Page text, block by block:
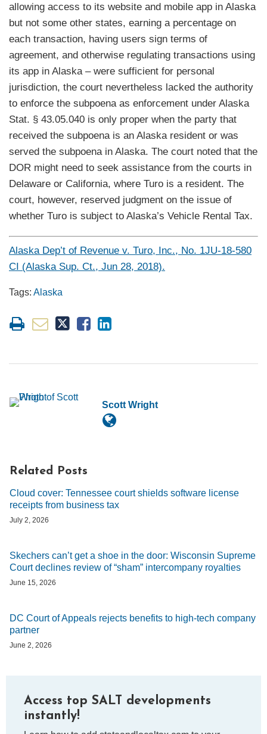
allowing access to its website and mobile app in Alaska
but not some other states, earning a percentage on
each transaction, having users sign terms of
agreement, and otherwise regulating transactions using
its app in Alaska – were sufficient for personal
jurisdiction, the court nevertheless lacked the authority
to enforce the subpoena as enforcement under Alaska
Stat. § 43.05.040 is only proper when the party that
received the subpoena is an Alaska resident or was
served the subpoena in Alaska. The court noted that the
DOR might need to seek assistance from the courts in
Delaware or California, where Turo is a resident. The
court, however, reserved judgment on the issue of
whether Turo is subject to Alaska’s Vehicle Rental Tax.
Alaska Dep’t of Revenue v. Turo, Inc., No. 1JU-18-580
CI (Alaska Sup. Ct., Jun 28, 2018).
Tags: Alaska
Scott Wright
Related Posts
Cloud cover: Tennessee court shields software license
receipts from business tax
July 2, 2026
Skechers can’t get a shoe in the door: Wisconsin Supreme
Court declines review of “sham” intercompany royalties
June 15, 2026
DC Court of Appeals rejects benefits to high-tech company
partner
June 2, 2026
Access top SALT developments
instantly!